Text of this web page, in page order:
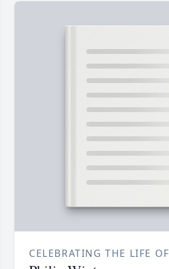
CELEBRATING THE LIFE OF